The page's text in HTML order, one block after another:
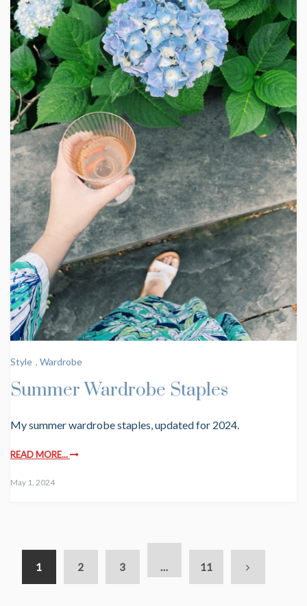
Style , Wardrobe
Summer Wardrobe Staples
My summer wardrobe staples, updated for 2024.
READ MORE...
May 1, 2024
1 2 3 … 11